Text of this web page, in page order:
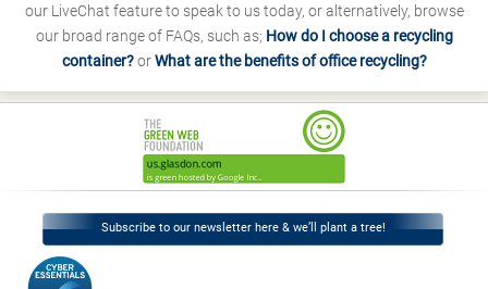
our LiveChat feature to speak to us today, or alternatively, browse
our broad range of FAQs, such as; How do I choose a recycling
container?orWhat are the benefits of office recycling?
Subscribe to our newsletter here & we’ll plant a tree!